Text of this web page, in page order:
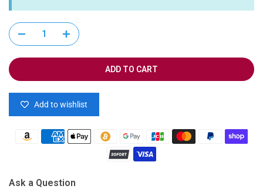
ADD TO CART
Add to wishlist
Ask a Question